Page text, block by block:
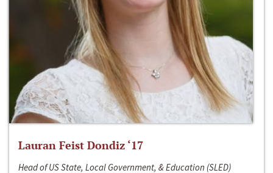
Lauran Feist Dondiz ‘17
Head of US State, Local Government, & Education (SLED)